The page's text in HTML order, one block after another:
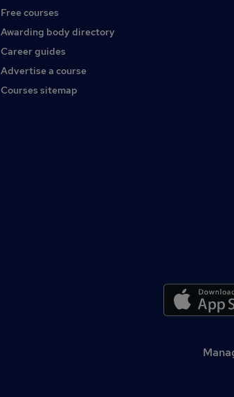
Free courses
Awarding body directory
Career guides
Advertise a course
Courses sitemap